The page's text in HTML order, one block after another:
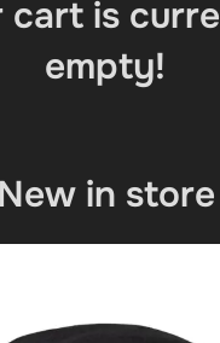
cart is
empty!
New in store